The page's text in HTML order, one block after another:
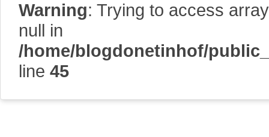
Warning: Trying to access
null in
/home/blogdonetinhof/
line 45